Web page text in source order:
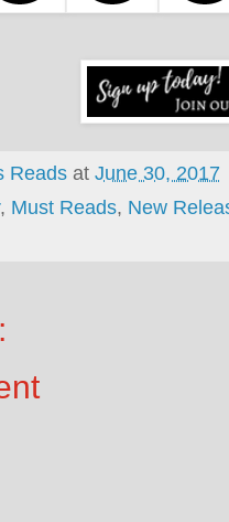
Reads at June 30, 2017
, Must Reads, New